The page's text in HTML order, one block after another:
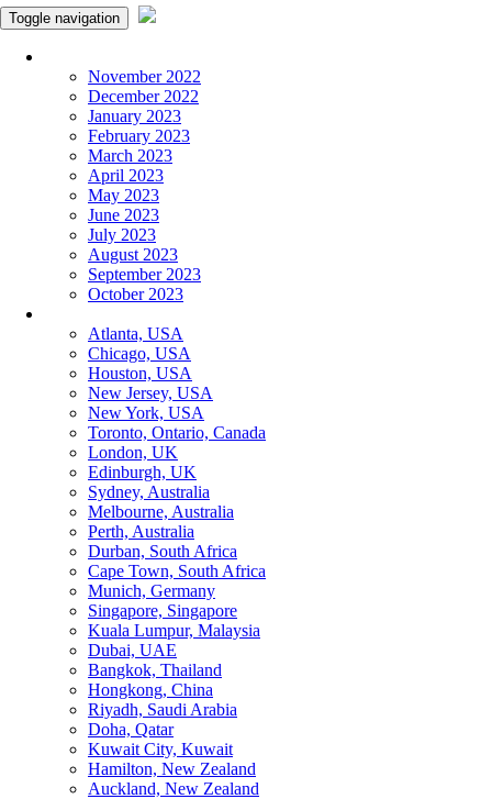
Toggle navigation
November 2022
December 2022
January 2023
February 2023
March 2023
April 2023
May 2023
June 2023
July 2023
August 2023
September 2023
October 2023
Atlanta, USA
Chicago, USA
Houston, USA
New Jersey, USA
New York, USA
Toronto, Ontario, Canada
London, UK
Edinburgh, UK
Sydney, Australia
Melbourne, Australia
Perth, Australia
Durban, South Africa
Cape Town, South Africa
Munich, Germany
Singapore, Singapore
Kuala Lumpur, Malaysia
Dubai, UAE
Bangkok, Thailand
Hongkong, China
Riyadh, Saudi Arabia
Doha, Qatar
Kuwait City, Kuwait
Hamilton, New Zealand
Auckland, New Zealand